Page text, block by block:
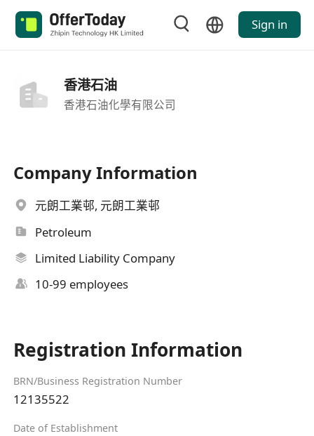
Sign in
香港石油
香港石油化學有限公司
Company Information
元朗工業邨, 元朗工業邨
Petroleum
Limited Liability Company
10-99 employees
Registration Information
BRN/Business Registration Number
12135522
Date of Establishment